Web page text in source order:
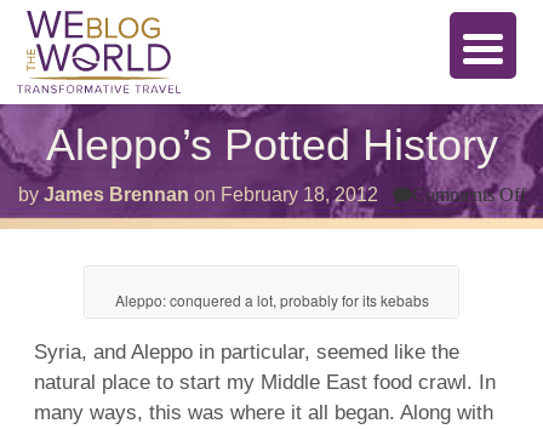
Aleppo’s Potted History
by James Brennan on February 18, 2012 Comments Off
Aleppo: conquered a lot, probably for its kebabs
Syria, and Aleppo in particular, seemed like the
natural place to start my Middle East food crawl. In
many ways, this was where it all began. Along with